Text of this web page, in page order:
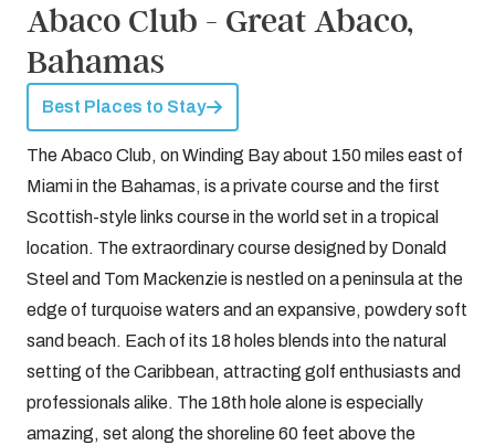
Abaco Club - Great Abaco,
Bahamas
Best Places to Stay
The Abaco Club, on Winding Bay about 150 miles east of
Miami in the Bahamas, is a private course and the first
Scottish-style links course in the world set in a tropical
location. The extraordinary course designed by Donald
Steel and Tom Mackenzie is nestled on a peninsula at the
edge of turquoise waters and an expansive, powdery soft
sand beach. Each of its 18 holes blends into the natural
setting of the Caribbean, attracting golf enthusiasts and
professionals alike. The 18th hole alone is especially
amazing, set along the shoreline 60 feet above the